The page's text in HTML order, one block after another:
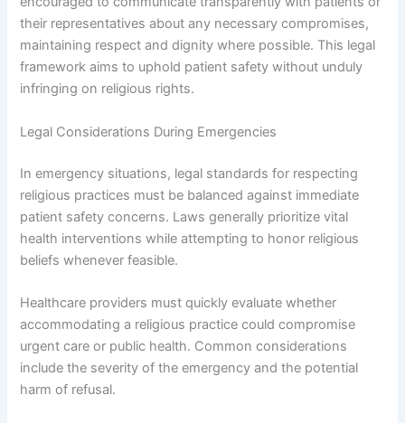
their representatives about any necessary compromises,
maintaining respect and dignity where possible. This legal
framework aims to uphold patient safety without unduly
infringing on religious rights.
Legal Considerations During Emergencies
In emergency situations, legal standards for respecting
religious practices must be balanced against immediate
patient safety concerns. Laws generally prioritize vital
health interventions while attempting to honor religious
beliefs whenever feasible.
Healthcare providers must quickly evaluate whether
accommodating a religious practice could compromise
urgent care or public health. Common considerations
include the severity of the emergency and the potential
harm of refusal.